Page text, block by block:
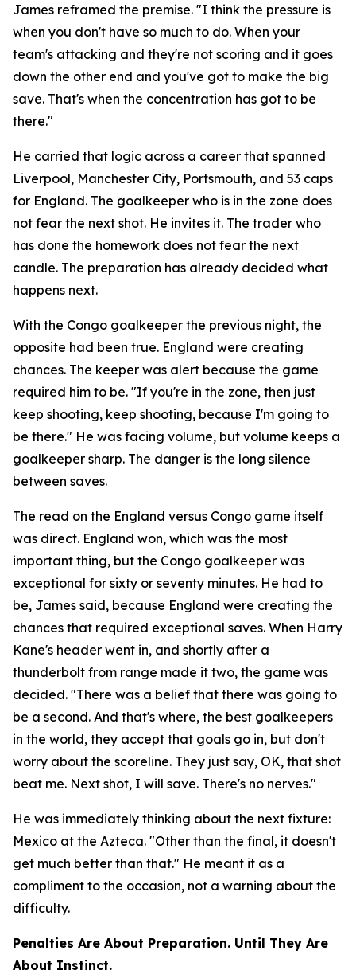
James reframed the premise. "I think the pressure is
when you don't have so much to do. When your
team's attacking and they're not scoring and it goes
down the other end and you've got to make the big
save. That's when the concentration has got to be
there."
He carried that logic across a career that spanned
Liverpool, Manchester City, Portsmouth, and 53 caps
for England. The goalkeeper who is in the zone does
not fear the next shot. He invites it. The trader who
has done the homework does not fear the next
candle. The preparation has already decided what
happens next.
With the Congo goalkeeper the previous night, the
opposite had been true. England were creating
chances. The keeper was alert because the game
required him to be. "If you're in the zone, then just
keep shooting, keep shooting, because I'm going to
be there." He was facing volume, but volume keeps a
goalkeeper sharp. The danger is the long silence
between saves.
The read on the England versus Congo game itself
was direct. England won, which was the most
important thing, but the Congo goalkeeper was
exceptional for sixty or seventy minutes. He had to
be, James said, because England were creating the
chances that required exceptional saves. When Harry
Kane's header went in, and shortly after a
thunderbolt from range made it two, the game was
decided. "There was a belief that there was going to
be a second. And that's where, the best goalkeepers
in the world, they accept that goals go in, but don't
worry about the scoreline. They just say, OK, that shot
beat me. Next shot, I will save. There's no nerves."
He was immediately thinking about the next fixture:
Mexico at the Azteca. "Other than the final, it doesn't
get much better than that." He meant it as a
compliment to the occasion, not a warning about the
difficulty.
Penalties Are About Preparation. Until They Are
About Instinct.